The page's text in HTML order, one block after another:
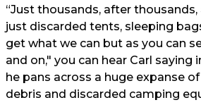
“Just thousands, after
just discarded tents, sleeping
get what we can but as you can
and on," you can hear Carl saying
he pans across a huge expanse
debris and discarded camping